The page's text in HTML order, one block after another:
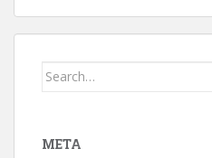
Search
META